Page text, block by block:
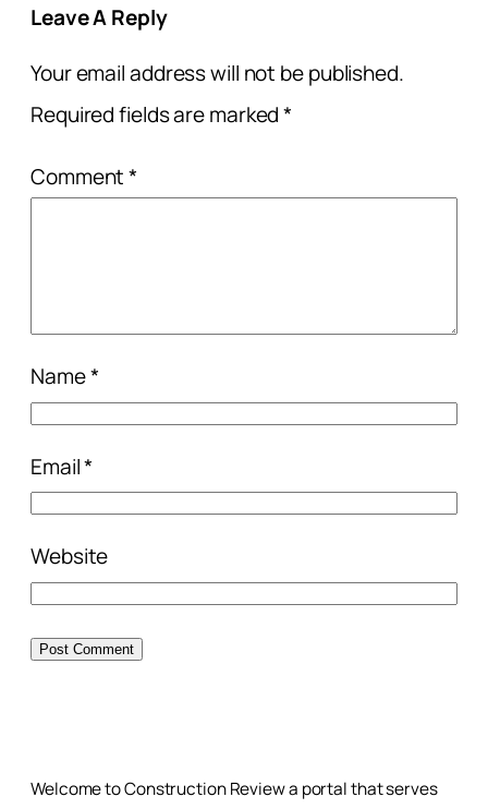
Leave A Reply
Your email address will not be published.
Required fields are marked*
Comment*
Name*
Email*
Website
Welcome to Construction Review a portal that serves